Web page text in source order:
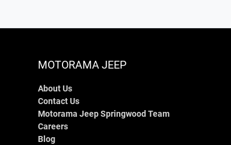
MOTORAMA JEEP
About Us
Contact Us
Motorama Jeep Springwood Team
Careers
Blog